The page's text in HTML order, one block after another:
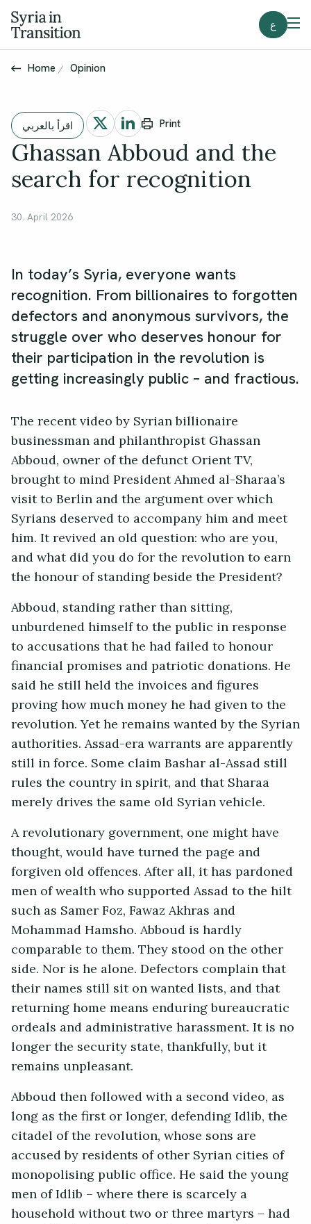
ع
Home Opinion
اقرأ بالعربي Print
Ghassan Abboud and the
search for recognition
30. April 2026
In today’s Syria, everyone wants
recognition. From billionaires to forgotten
defectors and anonymous survivors, the
struggle over who deserves honour for
their participation in the revolution is
getting increasingly public – and fractious.
The recent video by Syrian billionaire
businessman and philanthropist Ghassan
Abboud, owner of the defunct Orient TV,
brought to mind President Ahmed al-Sharaa’s
visit to Berlin and the argument over which
Syrians deserved to accompany him and meet
him. It revived an old question: who are you,
and what did you do for the revolution to earn
the honour of standing beside the President?
Abboud, standing rather than sitting,
unburdened himself to the public in response
to accusations that he had failed to honour
financial promises and patriotic donations. He
said he still held the invoices and figures
proving how much money he had given to the
revolution. Yet he remains wanted by the Syrian
authorities. Assad-era warrants are apparently
still in force. Some claim Bashar al-Assad still
rules the country in spirit, and that Sharaa
merely drives the same old Syrian vehicle.
A revolutionary government, one might have
thought, would have turned the page and
forgiven old offences. After all, it has pardoned
men of wealth who supported Assad to the hilt
such as Samer Foz, Fawaz Akhras and
Mohammad Hamsho. Abboud is hardly
comparable to them. They stood on the other
side. Nor is he alone. Defectors complain that
their names still sit on wanted lists, and that
returning home means enduring bureaucratic
ordeals and administrative harassment. It is no
longer the security state, thankfully, but it
remains unpleasant.
Abboud then followed with a second video, as
long as the first or longer, defending Idlib, the
citadel of the revolution, whose sons are
accused by residents of other Syrian cities of
monopolising public office. He said the young
men of Idlib – where there is scarcely a
household without two or three martyrs – had